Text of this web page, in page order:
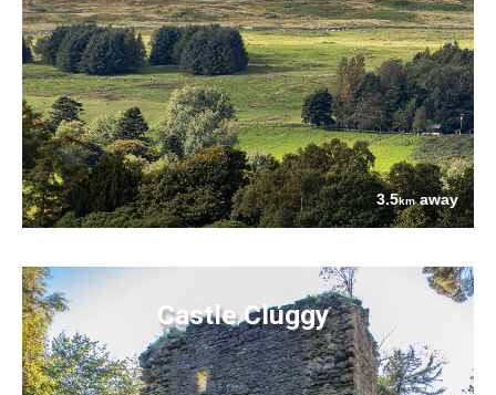
3.5kmaway
Castle Cluggy